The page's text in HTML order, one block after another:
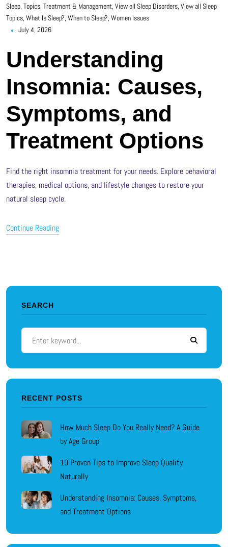
Sleep, Topics, Treatment & Management, View all Sleep Disorders, View all Sleep
Topics, What Is Sleep?, When to Sleep?, Women Issues
July 4, 2026
Understanding
Insomnia: Causes,
Symptoms, and
Treatment Options
Find the right insomnia treatment for your needs. Explore behavioral
therapies, medical options, and lifestyle changes to restore your
natural sleep cycle.
Continue Reading
SEARCH
RECENT POSTS
How Much Sleep Do You Really Need? A Guide
by Age Group
10 Proven Tips to Improve Sleep Quality
Naturally
Understanding Insomnia: Causes, Symptoms,
and Treatment Options